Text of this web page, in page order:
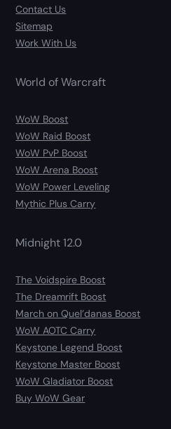
Contact Us
Sitemap
Work With Us
World of Warcraft
WoW Boost
WoW Raid Boost
WoW PvP Boost
WoW Arena Boost
WoW Power Leveling
Mythic Plus Carry
Midnight 12.0
The Voidspire Boost
The Dreamrift Boost
March on Quel’danas Boost
WoW AOTC Carry
Keystone Legend Boost
Keystone Master Boost
WoW Gladiator Boost
Buy WoW Gear